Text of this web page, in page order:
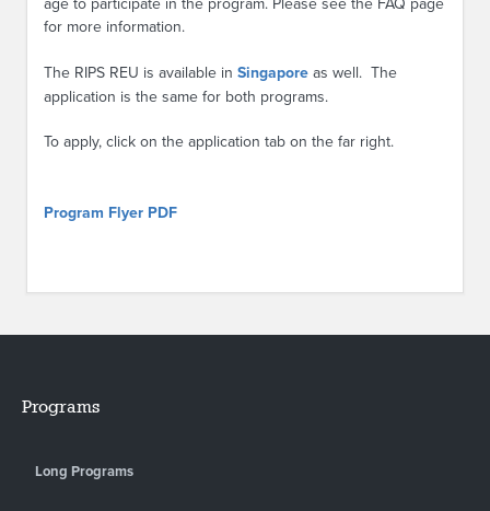
age to participate in the program. Please see the FAQ page
for more information.
The RIPS REU is available in Singapore as well. The
application is the same for both programs.
To apply, click on the application tab on the far right.
Program Flyer PDF
Programs
Long Programs